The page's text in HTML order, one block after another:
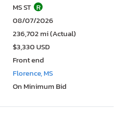
MS ST R
08/07/2026
236,702 mi (Actual)
$3,330 USD
Front end
Florence, MS
On Minimum Bid